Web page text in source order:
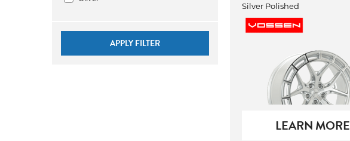
APPLY FILTER
Silver Polished
LEARN MORE